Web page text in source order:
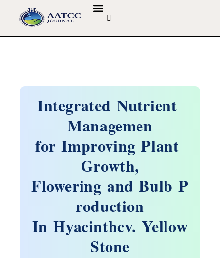
Integrated Nutrient
Managemen
for Improving Plant
Growth,
Flowering and Bulb P
roduction
In Hyacinthcv. Yellow
Stone